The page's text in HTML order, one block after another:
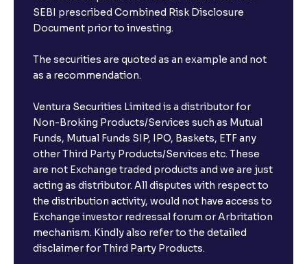
SEBI prescribed Combined Risk Disclosure
Document prior to investing.
The securities are quoted as an example and not
as a recommendation.
Ventura Securities Limited is a distributor for
Non-Broking Products/Services such as Mutual
Funds, Mutual Funds SIP, IPO, Baskets, ETF any
other Third Party Products/Services etc. These
are not Exchange traded products and we are just
acting as distributor. All disputes with respect to
the distribution activity, would not have access to
Exchange investor redressal forum or Arbritation
mechanism. Kindly also refer to the detailed
disclaimer for Third Party Products.